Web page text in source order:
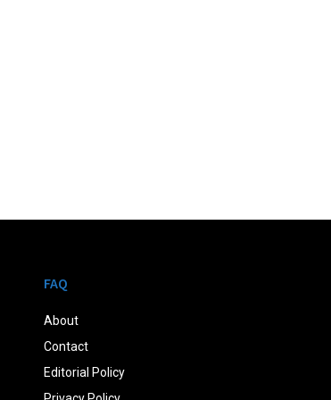
FAQ
About
Contact
Editorial Policy